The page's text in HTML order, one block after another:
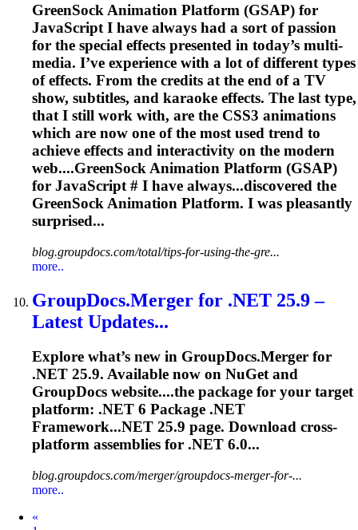
GreenSock Animation Platform (GSAP) for
JavaScript I have always had a sort of passion
for the special effects presented in today’s multi-
media. I’ve experience with a lot of different types
of effects. From the credits at the end of a TV
show, subtitles, and karaoke effects. The last type,
that I still work with, are the CSS3 animations
which are now one of the most used trend to
achieve effects and interactivity on the modern
web....GreenSock Animation Platform (GSAP)
for JavaScript # I have always...discovered the
GreenSock Animation Platform. I was pleasantly
surprised...
blog.groupdocs.com/total/tips-for-using-the-gre...
more..
GroupDocs.Merger for .NET 25.9 –
Latest Updates...
Explore what’s new in GroupDocs.Merger for
.NET 25.9. Available now on NuGet and
GroupDocs website....the package for your target
platform: .NET 6 Package .NET
Framework...NET 25.9 page. Download cross-
platform assemblies for .NET 6.0...
blog.groupdocs.com/merger/groupdocs-merger-for-...
more..
«